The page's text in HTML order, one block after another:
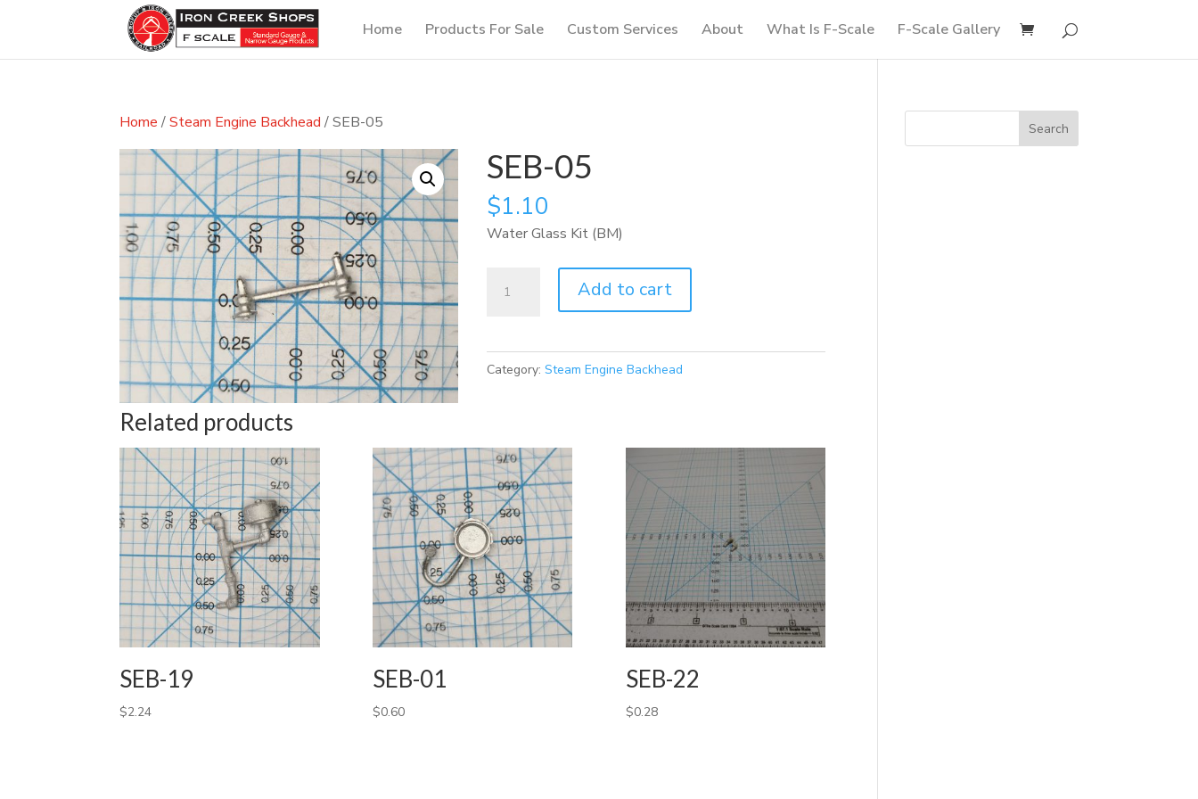
Home Products For Sale Custom Services About What Is F-Scale F-Scale Gallery
Home /Steam Engine Backhead / SEB-05
SEB-05
$1.10
Water Glass Kit (BM)
Add to cart
Category:Steam Engine Backhead
Related products
SEB-19
$2.24
SEB-01
$0.60
SEB-22
$0.28